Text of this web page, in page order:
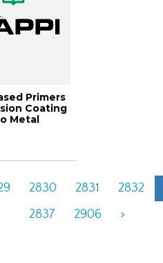
Primers
Coating
Metal
2830 2831 2832
2837
2906 >